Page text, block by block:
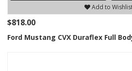
Add to
$818.00
Ford Mustang CVX Duraflex Full